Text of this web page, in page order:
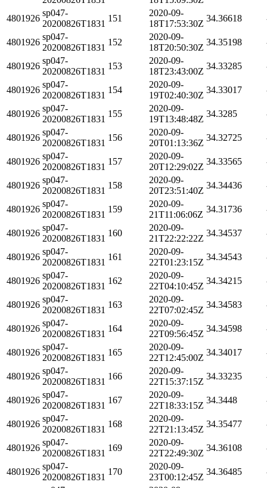
4801926
sp047-
20200826T1831
151
2020-09-
18T17:53:30Z
34.36618
4801926
sp047-
20200826T1831
152
2020-09-
18T20:50:30Z
34.35198
4801926
sp047-
20200826T1831
153
2020-09-
18T23:43:00Z
34.33285
4801926
sp047-
20200826T1831
154
2020-09-
19T02:40:30Z
34.33017
4801926
sp047-
20200826T1831
155
2020-09-
19T13:48:48Z
34.3285
4801926
sp047-
20200826T1831
156
2020-09-
20T01:13:36Z
34.32725
4801926
sp047-
20200826T1831
157
2020-09-
20T12:29:02Z
34.33565
4801926
sp047-
20200826T1831
158
2020-09-
20T23:51:40Z
34.34436
4801926
sp047-
20200826T1831
159
2020-09-
21T11:06:06Z
34.31736
4801926
sp047-
20200826T1831
160
2020-09-
21T22:22:22Z
34.34537
4801926
sp047-
20200826T1831
161
2020-09-
22T01:23:15Z
34.34543
4801926
sp047-
20200826T1831
162
2020-09-
22T04:10:45Z
34.34215
4801926
sp047-
20200826T1831
163
2020-09-
22T07:02:45Z
34.34583
4801926
sp047-
20200826T1831
164
2020-09-
22T09:56:45Z
34.34598
4801926
sp047-
20200826T1831
165
2020-09-
22T12:45:00Z
34.34017
4801926
sp047-
20200826T1831
166
2020-09-
22T15:37:15Z
34.33235
4801926
sp047-
20200826T1831
167
2020-09-
22T18:33:15Z
34.3448
4801926
sp047-
20200826T1831
168
2020-09-
22T21:13:45Z
34.35477
4801926
sp047-
20200826T1831
169
2020-09-
22T22:49:30Z
34.36108
4801926
sp047-
20200826T1831
170
2020-09-
23T00:12:45Z
34.36485